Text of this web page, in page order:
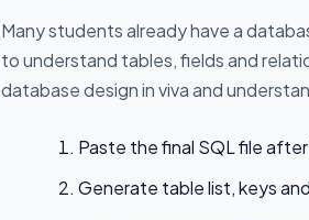
Many students already have a
to understand tables, fields and
database design in viva and
Paste the final SQL file
Generate table list, keys